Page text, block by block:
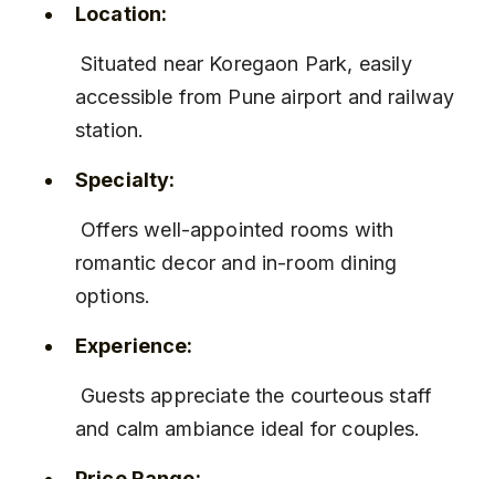
Location:
Situated near Koregaon Park, easily
accessible from Pune airport and railway
station.
Specialty:
romantic decor and in-room dining
options.
Experience:
and calm ambiance ideal for couples.